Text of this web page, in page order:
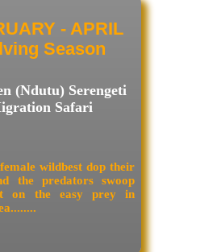
- APRIL
Season
(Ndutu) Serengeti
Safari
wildbest dop their
the predators swoop
on the easy prey in